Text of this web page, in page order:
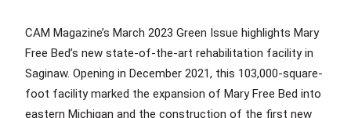
CAM Magazine’s March 2023 Green Issue highlights Mary
Free Bed’s new state-of-the-art rehabilitation facility in
Saginaw. Opening in December 2021, this 103,000-square-
foot facility marked the expansion of Mary Free Bed into
eastern Michigan and the construction of the first new